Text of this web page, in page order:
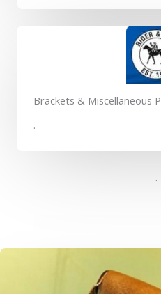
Brackets & Miscellaneous
.​​
.